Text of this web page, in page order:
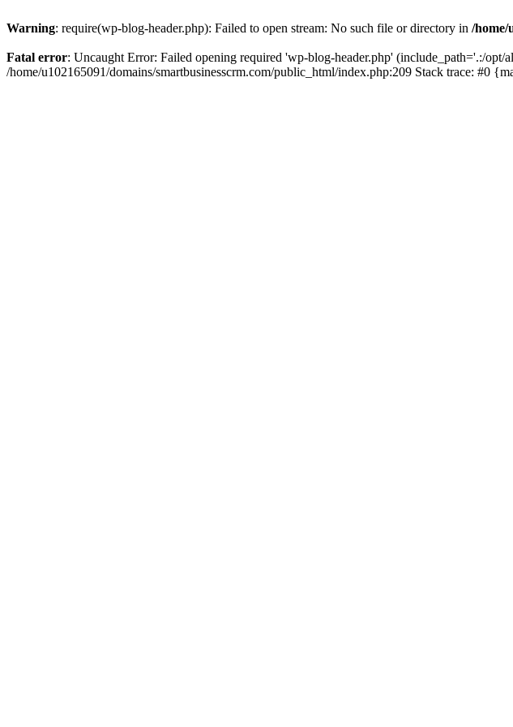
Warning: require(wp-blog-header.php): Failed to open stream: No such file or directory in /home/
Fatal error: Uncaught Error: Failed opening required 'wp-blog-header.php' (include_path='.:/opt/
/home/u102165091/domains/smartbusinesscrm.com/public_html/index.php:209 Stack trace: #0